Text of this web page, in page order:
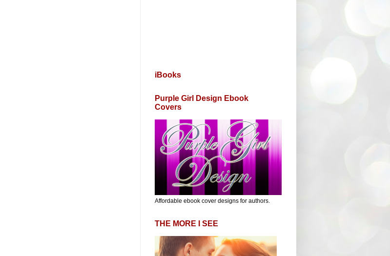
iBooks
Purple Girl Design Ebook
Covers
Affordable ebook cover designs for authors.
THE MORE I SEE